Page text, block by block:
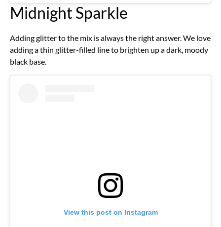
Midnight Sparkle
Adding glitter to the mix is always the right answer. We love
adding a thin glitter-filled line to brighten up a dark, moody
black base.
View this post on Instagram